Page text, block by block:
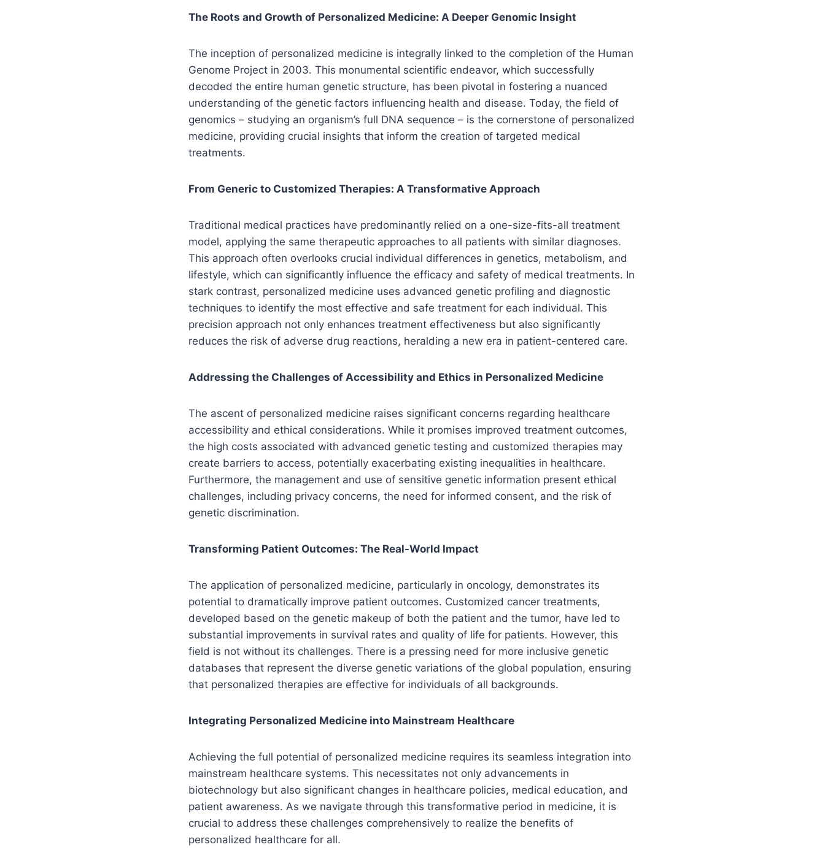
The Roots and Growth of Personalized Medicine: A Deeper Genomic Insight
The inception of personalized medicine is integrally linked to the completion of the Human
Genome Project in 2003. This monumental scientific endeavor, which successfully
decoded the entire human genetic structure, has been pivotal in fostering a nuanced
understanding of the genetic factors influencing health and disease. Today, the field of
genomics – studying an organism’s full DNA sequence – is the cornerstone of personalized
medicine, providing crucial insights that inform the creation of targeted medical
treatments.
From Generic to Customized Therapies: A Transformative Approach
Traditional medical practices have predominantly relied on a one-size-fits-all treatment
model, applying the same therapeutic approaches to all patients with similar diagnoses.
This approach often overlooks crucial individual differences in genetics, metabolism, and
lifestyle, which can significantly influence the efficacy and safety of medical treatments. In
stark contrast, personalized medicine uses advanced genetic profiling and diagnostic
techniques to identify the most effective and safe treatment for each individual. This
precision approach not only enhances treatment effectiveness but also significantly
reduces the risk of adverse drug reactions, heralding a new era in patient-centered care.
Addressing the Challenges of Accessibility and Ethics in Personalized Medicine
The ascent of personalized medicine raises significant concerns regarding healthcare
accessibility and ethical considerations. While it promises improved treatment outcomes,
the high costs associated with advanced genetic testing and customized therapies may
create barriers to access, potentially exacerbating existing inequalities in healthcare.
Furthermore, the management and use of sensitive genetic information present ethical
challenges, including privacy concerns, the need for informed consent, and the risk of
genetic discrimination.
Transforming Patient Outcomes: The Real-World Impact
The application of personalized medicine, particularly in oncology, demonstrates its
potential to dramatically improve patient outcomes. Customized cancer treatments,
developed based on the genetic makeup of both the patient and the tumor, have led to
substantial improvements in survival rates and quality of life for patients. However, this
field is not without its challenges. There is a pressing need for more inclusive genetic
databases that represent the diverse genetic variations of the global population, ensuring
that personalized therapies are effective for individuals of all backgrounds.
Integrating Personalized Medicine into Mainstream Healthcare
Achieving the full potential of personalized medicine requires its seamless integration into
mainstream healthcare systems. This necessitates not only advancements in
biotechnology but also significant changes in healthcare policies, medical education, and
patient awareness. As we navigate through this transformative period in medicine, it is
crucial to address these challenges comprehensively to realize the benefits of
personalized healthcare for all.